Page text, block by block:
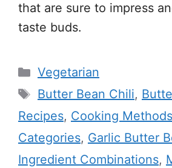
that are sure to impress
taste buds.
Categories
Vegetarian
Tags
Butter Bean Chili,
Recipes, Cooking Methods
Categories, Garlic Butter
Ingredient Combinations,